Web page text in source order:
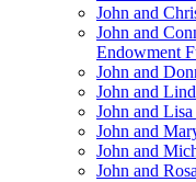
John and
John and
Endowment
John and
John and
John and
John and
John and
John and